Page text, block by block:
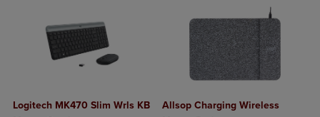
Logitech MK470 Slim Wrls KB
Allsop Charging Wireless